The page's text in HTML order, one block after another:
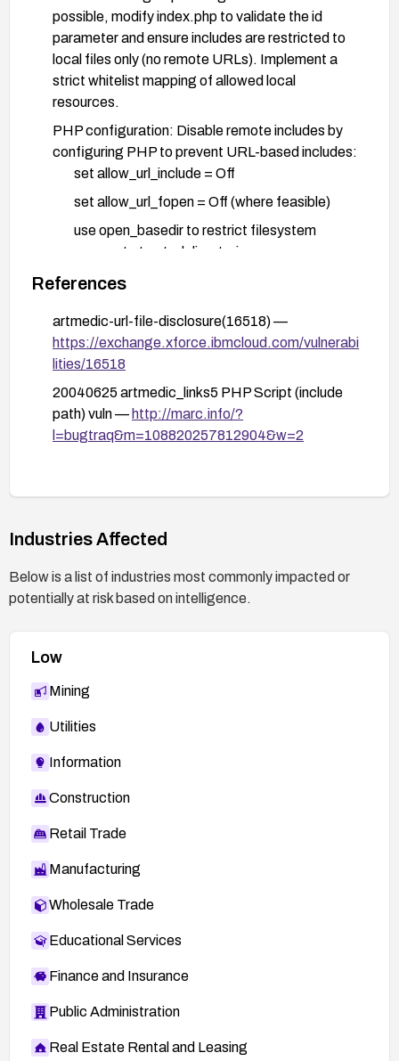
possible, modify index.php to validate the id
parameter and ensure includes are restricted to
local files only (no remote URLs). Implement a
strict whitelist mapping of allowed local
resources.
PHP configuration: Disable remote includes by
configuring PHP to prevent URL-based includes:
set allow_url_include = Off
set allow_url_fopen = Off (where feasible)
use open_basedir to restrict filesystem
access to trusted directories
Input validation: Validate and sanitize the id
content in includes; implement robust server-side
checks.
Firewall (WAF) to detect and block remote file
inclusion patterns; enable detailed logging and
monitor for suspicious id values and include
Risk assessment: If the vulnerable component
decommissioning or isolating the affected
References
artmedic-url-file-disclosure(16518) —
https://exchange.xforce.ibmcloud.com/vulnerabi
lities/16518
20040625 artmedic_links5 PHP Script (include
path) vuln — http://marc.info/?
l=bugtraq&m=108820257812904&w=2
Industries Affected
Below is a list of industries most commonly impacted or
potentially at risk based on intelligence.
Low
Mining
Utilities
Information
Construction
Retail Trade
Manufacturing
Wholesale Trade
Educational Services
Finance and Insurance
Public Administration
Real Estate Rental and Leasing